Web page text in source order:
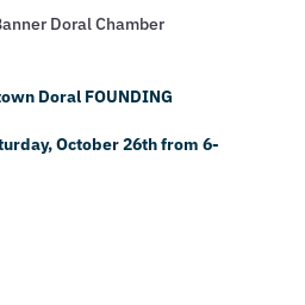
Doral FOUNDING
October 26th from 6-